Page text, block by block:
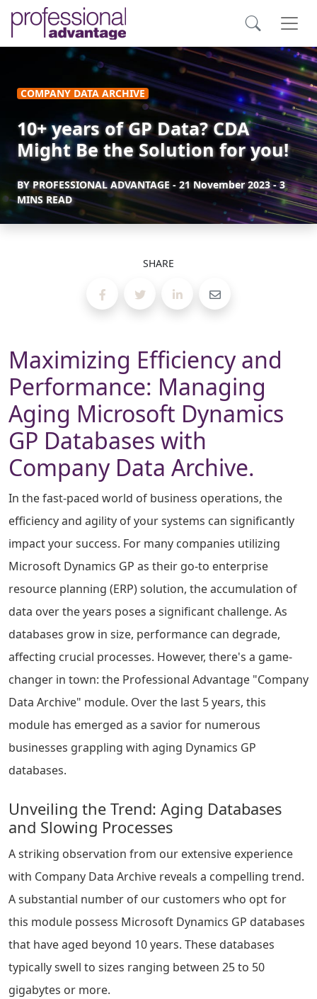
COMPANY DATA ARCHIVE
10+ years of GP Data? CDA
Might Be the Solution for you!
BYPROFESSIONAL ADVANTAGE- 21 November 2023- 3
MINS READ
SHARE
Maximizing Efficiency and
Performance: Managing
Aging Microsoft Dynamics
GP Databases with
Company Data Archive.
In the fast-paced world of business operations, the
efficiency and agility of your systems can significantly
impact your success. For many companies utilizing
Microsoft Dynamics GP as their go-to enterprise
resource planning (ERP) solution, the accumulation of
data over the years poses a significant challenge. As
databases grow in size, performance can degrade,
affecting crucial processes. However, there's a game-
changer in town: the Professional Advantage "Company
Data Archive" module. Over the last 5 years, this
module has emerged as a savior for numerous
businesses grappling with aging Dynamics GP
databases.
Unveiling the Trend: Aging Databases
and Slowing Processes
A striking observation from our extensive experience
with Company Data Archive reveals a compelling trend.
A substantial number of our customers who opt for
this module possess Microsoft Dynamics GP databases
that have aged beyond 10 years. These databases
typically swell to sizes ranging between 25 to 50
gigabytes or more.